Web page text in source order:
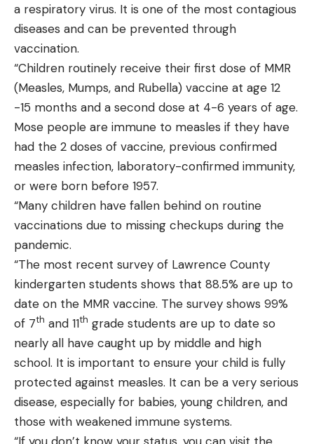
a respiratory virus. It is one of the most contagious
diseases and can be prevented through
vaccination.
“Children routinely receive their first dose of MMR
(Measles, Mumps, and Rubella) vaccine at age 12
-15 months and a second dose at 4-6 years of age.
Mose people are immune to measles if they have
had the 2 doses of vaccine, previous confirmed
measles infection, laboratory-confirmed immunity,
or were born before 1957.
“Many children have fallen behind on routine
vaccinations due to missing checkups during the
pandemic.
“The most recent survey of Lawrence County
kindergarten students shows that 88.5% are up to
date on the MMR vaccine. The survey shows 99%
of 7th and 11th grade students are up to date so
nearly all have caught up by middle and high
school. It is important to ensure your child is fully
protected against measles. It can be a very serious
disease, especially for babies, young children, and
those with weakened immune systems.